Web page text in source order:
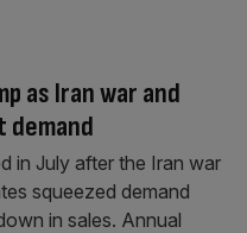
as Iran war and
in July after the Iran war
squeezed demand
in sales. Annual